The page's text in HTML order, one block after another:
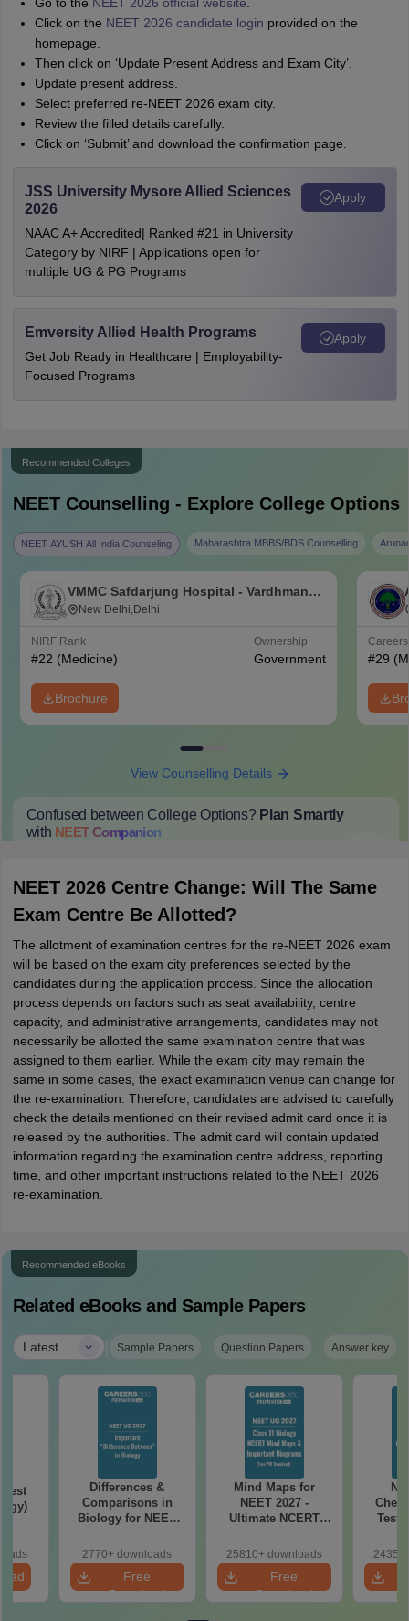
Click on the NEET 2026 candidate login provided on the
homepage.
Then click on ‘Update Present Address and Exam City’.
Update present address.
Select preferred re-NEET 2026 exam city.
Review the filled details carefully.
Click on ‘Submit’ and download the confirmation page.
JSS University Mysore Allied Sciences
2026
NAAC A+ Accredited| Ranked #21 in University
Category by NIRF | Applications open for
multiple UG & PG Programs
Apply
Emversity Allied Health Programs
Get Job Ready in Healthcare | Employability-
Focused Programs
Apply
Recommended Colleges
NEETCounselling - Explore College Options
NEET AYUSH All India Counseling Maharashtra MBBS/BDS Counselling
VMMC Safdarjung Hospital - Vardhman
Mahavir Medical College and Safdarjung
New Delhi,Delhi
NIRF Rank
#22 (Medicine)
Ownership
Government
Brochure
#29
View Counselling Details
Confused between College Options? Plan Smartly
with NEETCompanion
NEET 2026 Centre Change: Will The Same
Exam Centre Be Allotted?
The allotment of examination centres for the re-NEET 2026 exam
will be based on the exam city preferences selected by the
candidates during the application process. Since the allocation
process depends on factors such as seat availability, centre
capacity, and administrative arrangements, candidates may not
necessarily be allotted the same examination centre that was
assigned to them earlier. While the exam city may remain the
same in some cases, the exact examination venue can change for
the re-examination. Therefore, candidates are advised to carefully
check the details mentioned on their revised admit card once it is
released by the authorities. The admit card will contain updated
information regarding the examination centre address, reporting
time, and other important instructions related to the NEET 2026
re-examination.
Recommended eBooks
Related eBooks and Sample Papers
Latest | Sample Papers Question Papers Answer key
Differences &
Comparisons in
Biology for NEET
Easy Reference)
2770+ downloads
Free
Download
Mind Maps for
NEET 2027 -
Ultimate NCERT
& Diagrams
Revision Guide PDF
25810+ downloads
Free
Download
Test